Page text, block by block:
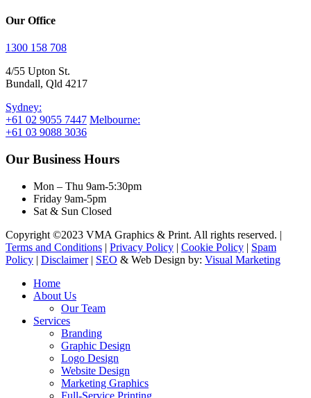
Our Office
1300 158 708
4/55 Upton St.
Bundall, Qld 4217
Sydney:
+61 02 9055 7447 Melbourne:
+61 03 9088 3036
Our Business Hours
Mon – Thu 9am-5:30pm
Friday 9am-5pm
Sat & Sun Closed
Copyright ©2023 VMA Graphics & Print. All rights reserved. |
Terms and Conditions | Privacy Policy | Cookie Policy | Spam
Policy | Disclaimer| SEO & Web Design by: Visual Marketing
Close
Menu
Home
About Us
Our Team
Services
Branding
Graphic Design
Logo Design
Website Design
Marketing Graphics
Full-Service Printing